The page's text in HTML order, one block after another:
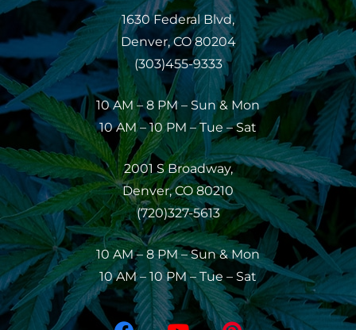
1630 Federal Blvd,
Denver, CO 80204
(303)455-9333
10 AM – 8 PM – Sun & Mon
10 AM – 10 PM – Tue – Sat
2001 S Broadway,
Denver, CO 80210
(720)327-5613
10 AM – 8 PM – Sun & Mon
10 AM – 10 PM – Tue – Sat